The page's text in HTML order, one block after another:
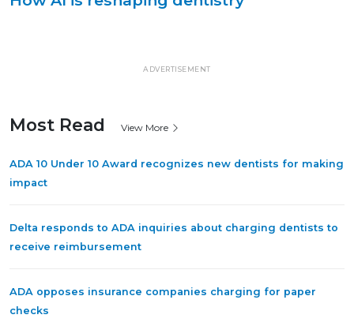
ADVERTISEMENT
Most Read View More
ADA 10 Under 10 Award recognizes new dentists for making
impact
Delta responds to ADA inquiries about charging dentists to
receive reimbursement
ADA opposes insurance companies charging for paper
checks